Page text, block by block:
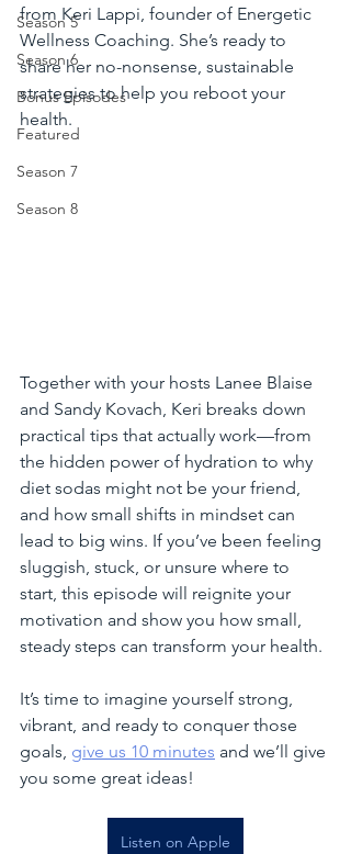
Season 5
Season 6
Bonus Episodes
Featured
Season 7
Season 8
from Keri Lappi, founder of Energetic
Wellness Coaching. She’s ready to
share her no-nonsense, sustainable
strategies to help you reboot your
health.
Together with your hosts Lanee Blaise
and Sandy Kovach, Keri breaks down
practical tips that actually work—from
the hidden power of hydration to why
diet sodas might not be your friend,
and how small shifts in mindset can
lead to big wins. If you’ve been feeling
sluggish, stuck, or unsure where to
start, this episode will reignite your
motivation and show you how small,
steady steps can transform your health.
It’s time to imagine yourself strong,
vibrant, and ready to conquer those
goals, give us 10 minutes and we’ll give
you some great ideas!
Listen on Apple